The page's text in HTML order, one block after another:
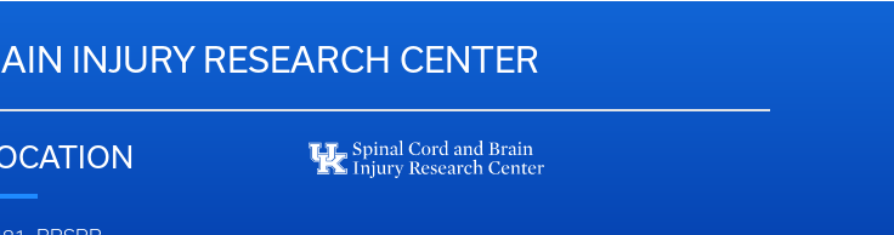
INJURY RESEARCH CENTER